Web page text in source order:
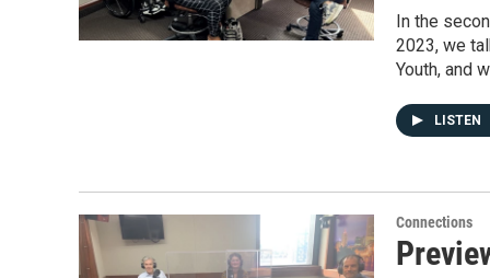
In the
2023, we
Youth, and
LISTEN
Connections